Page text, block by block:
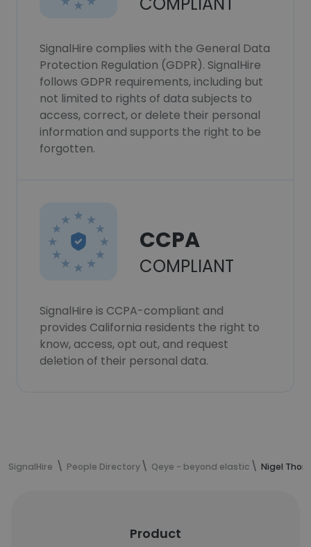
SignalHire complies with the General Data
Protection Regulation (GDPR). SignalHire
follows GDPR requirements, including but
not limited to rights of data subjects to
access, correct, or delete their personal
information and supports the right to be
forgotten.
CCPA
COMPLIANT
SignalHire is CCPA-compliant and
provides California residents the right to
know, access, opt out, and request
deletion of their personal data.
SignalHire People Directory Qeye - beyond elastic Nigel
Product